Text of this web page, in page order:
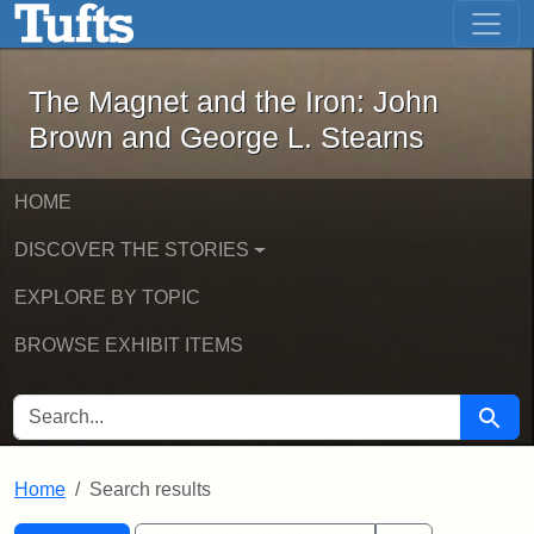
Skip to main content Skip to first result
The Magnet and the Iron: John
The Magnet and the Iron: John
Brown and George L. Stearns
HOME
DISCOVER THE STORIES
EXPLORE BY TOPIC
BROWSE EXHIBIT ITEMS
SEARCH FOR Search
Home Search results